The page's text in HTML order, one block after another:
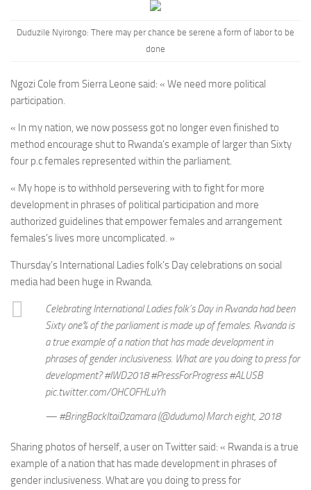
Duduzile Nyirongo: There may per chance be serene a form of labor to be
done
Ngozi Cole from Sierra Leone said: « We need more political
participation.
« In my nation, we now possess got no longer even finished to
method encourage shut to Rwanda’s example of larger than Sixty
four p.c females represented within the parliament.
« My hope is to withhold persevering with to fight for more
development in phrases of political participation and more
authorized guidelines that empower females and arrangement
females’s lives more uncomplicated. »
Thursday’s International Ladies folk’s Day celebrations on social
media had been huge in Rwanda.
Celebrating International Ladies folk’s Day in Rwanda had been
Sixty one% of the parliament is made up of females. Rwanda is
a true example of a nation that has made development in
phrases of gender inclusiveness. What are you doing to press for
development? #IWD2018 #PressForProgress #ALUSB
pic.twitter.com/OHCOFHLuYh
— #BringBackItaiDzamara (@dudumo) March eight, 2018
Sharing photos of herself, a user on Twitter said: « Rwanda is a true
example of a nation that has made development in phrases of
gender inclusiveness. What are you doing to press for